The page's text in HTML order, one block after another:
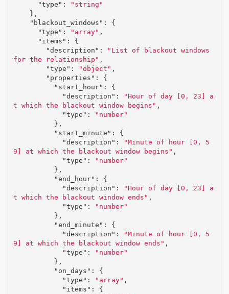
"type" :
"string"
},
"blackout_windows" :
{
"type" : "array" ,
"items" :
{
"description" :
"List of blackout windows
for the relationship" ,
"type" : "object" ,
"properties" :
{
"start_hour" :
{
"description" :
"Hour of day [0, 23] a
t which the blackout window begins" ,
"type" :
"number"
},
"start_minute" :
{
"description" :
"Minute of hour [0, 5
9] at which the blackout window begins" ,
"type" :
"number"
},
"end_hour" :
{
"description" :
"Hour of day [0, 23] a
t which the blackout window ends" ,
"type" :
"number"
},
"end_minute" :
{
"description" :
"Minute of hour [0, 5
9] at which the blackout window ends" ,
"type" :
"number"
},
"on_days" :
{
"type" : "array" ,
"items" :
{